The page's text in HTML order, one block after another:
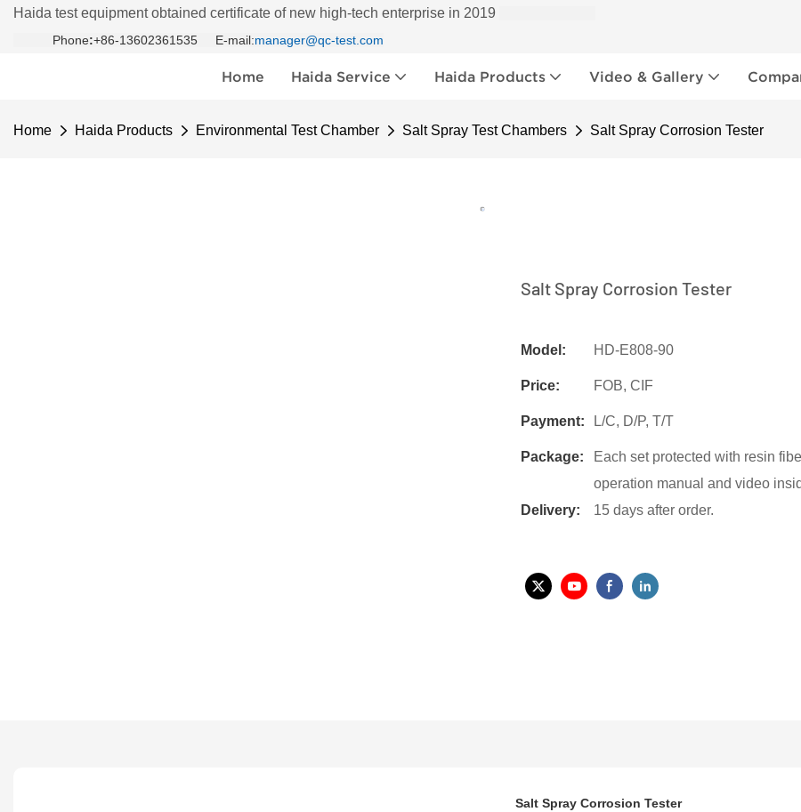
Haida test equipment obtained certificate of new high-tech enterprise in 2019
Phone:+86-13602361535 E-mail:manager@qc-test.com
Home Haida Service Haida Products Video & Gallery
Home Haida Products Environmental Test Chamber Salt Spray Test Chambers Salt Spray Corrosion Tester
Salt Spray Corrosion Tester
Model: HD-E808-90
Price: FOB, CIF
Payment: L/C, D/P, T/T
Package:
Each set protected with resin
operation manual and video
Delivery:
15 days after order.
Salt Spray Corrosion Tester